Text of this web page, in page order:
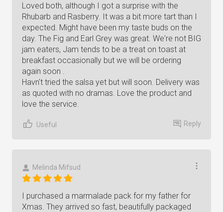
Loved both, although I got a surprise with the
Rhubarb and Rasberry. It was a bit more tart than I
expected. Might have been my taste buds on the
day. The Fig and Earl Grey was great. We're not BIG
jam eaters, Jam tends to be a treat on toast at
breakfast occasionally but we will be ordering
again soon .
Havn't tried the salsa yet but will soon. Delivery was
as quoted with no dramas. Love the product and
love the service.
Useful Reply
Melinda Mifsud
I purchased a marmalade pack for my father for
Xmas. They arrived so fast, beautifully packaged